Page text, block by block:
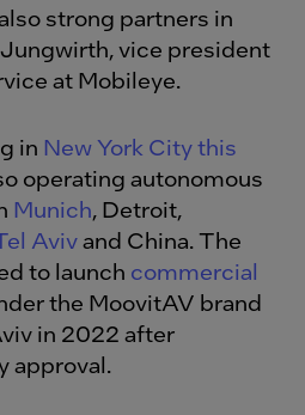
strong partners in
Jungwirth, vice president
at Mobileye.
in New York City this
operating autonomous
Munich, Detroit,
Avivand China. The
to launch commercial
the MoovitAV brand
in 2022 after
approval.